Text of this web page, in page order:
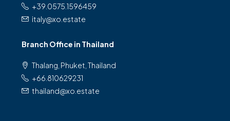
+39.0575.1596459
italy@xo.estate
Branch Office in Thailand
Thalang, Phuket, Thailand
+66.810629231
thailand@xo.estate